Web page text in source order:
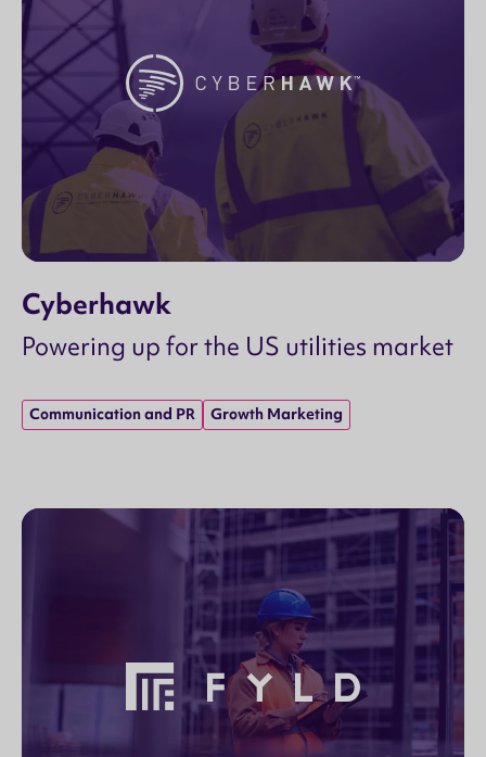
Cyberhawk
Powering up for the US utilities market
Communication and PR Growth Marketing